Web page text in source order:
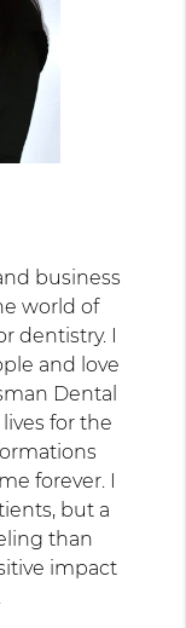
business
world of
dentistry. I
and love
Dental
for the
forever. I
but a
than
impact